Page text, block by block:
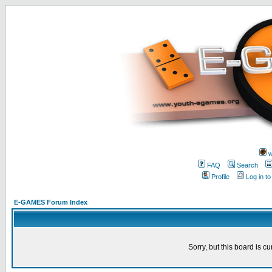
FAQ
Search
Profile
Log in
E-GAMES Forum Index
Sorry, but this board is